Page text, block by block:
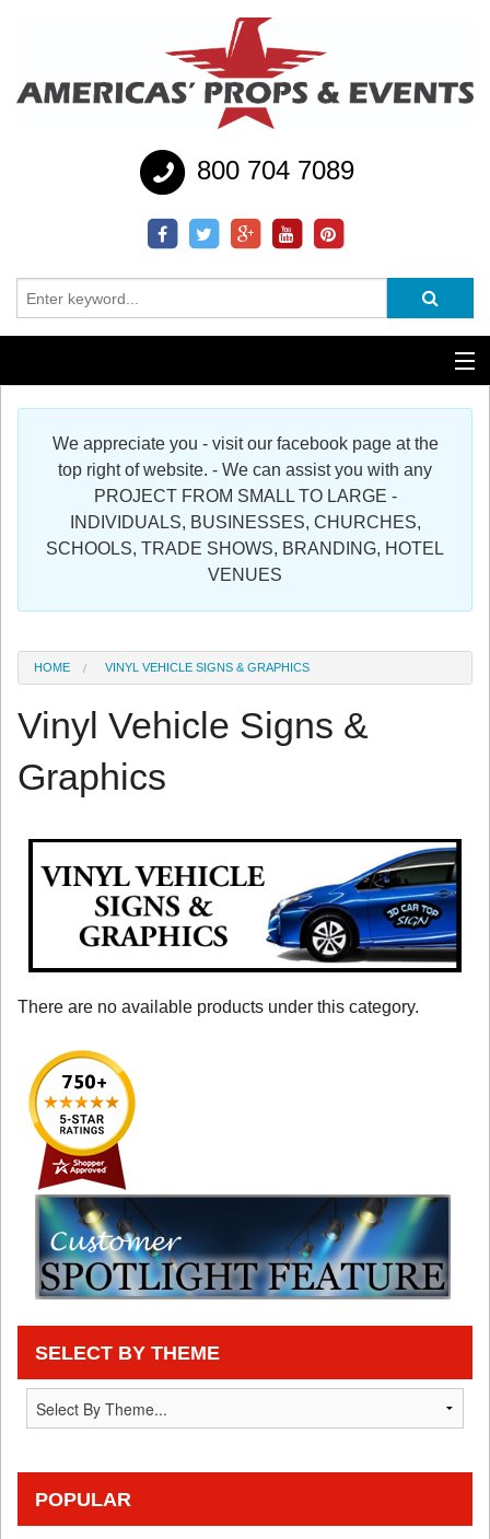
800 704 7089
Additional Services
Register
We appreciate you - visit our facebook page at the
top right of website. - We can assist you with any
PROJECT FROM SMALL TO LARGE -
INDIVIDUALS, BUSINESSES, CHURCHES,
SCHOOLS, TRADE SHOWS, BRANDING, HOTEL
VENUES
HOME VINYL VEHICLE SIGNS & GRAPHICS
Vinyl Vehicle Signs &
Graphics
There are no available products under this category.
SELECT BY THEME
POPULAR